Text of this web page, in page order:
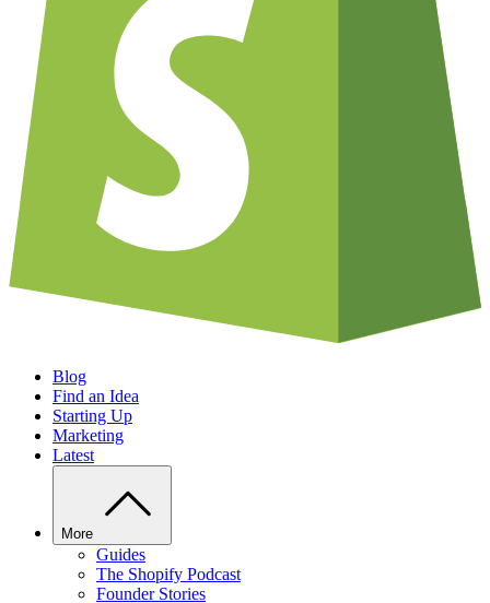
Blog
Find an Idea
Starting Up
Marketing
Latest
More
Guides
The Shopify Podcast
Founder Stories